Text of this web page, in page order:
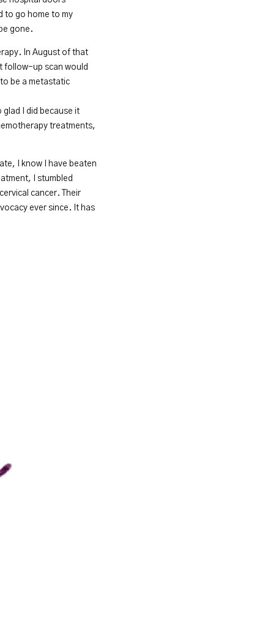
to go home to my
gone.
In August of that
follow-up scan would
be a metastatic
I did because it
treatments,
I know I have beaten
I stumbled
cancer. Their
ever since. It has